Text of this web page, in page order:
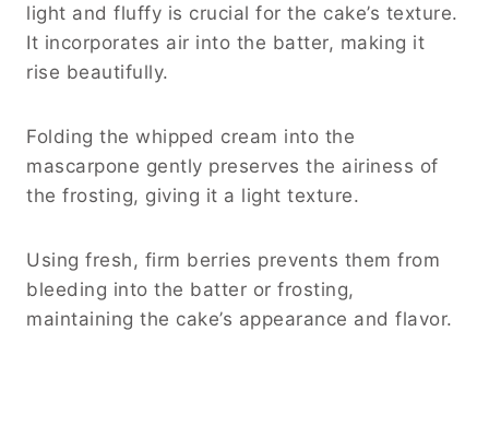
light and fluffy is crucial for the cake’s texture.
It incorporates air into the batter, making it
rise beautifully.
Folding the whipped cream into the
mascarpone gently preserves the airiness of
the frosting, giving it a light texture.
Using fresh, firm berries prevents them from
bleeding into the batter or frosting,
maintaining the cake’s appearance and flavor.